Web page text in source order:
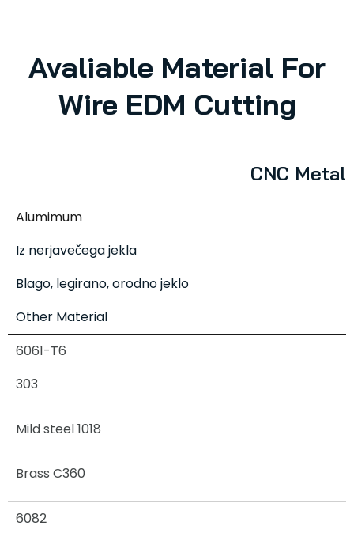
Avaliable Material For
Wire EDM Cutting
CNC Metal
Alumimum
Iz nerjavečega jekla
Blago, legirano, orodno jeklo
Other Material
6061-T6
303
Mild steel 1018
Brass C360
6082